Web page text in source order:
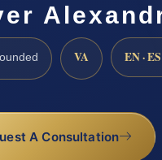
VA EN · ES
A Consultation